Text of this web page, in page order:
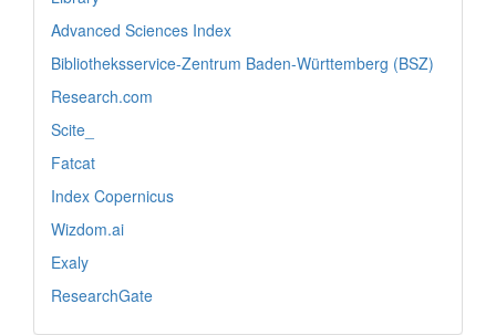
Advanced Sciences Index
Bibliotheksservice-Zentrum Baden-Württemberg (BSZ)
Research.com
Scite_
Fatcat
Index Copernicus
Wizdom.ai
Exaly
ResearchGate